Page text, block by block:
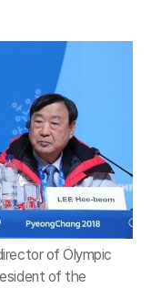
of Olympic
of the